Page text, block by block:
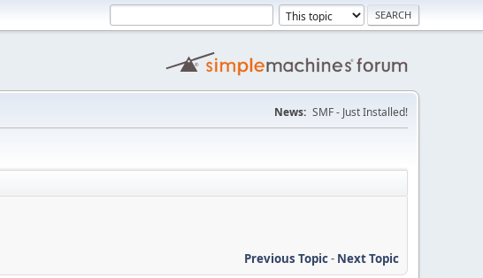
News: SMF - Just Installed!
Previous Topic- Next Topic